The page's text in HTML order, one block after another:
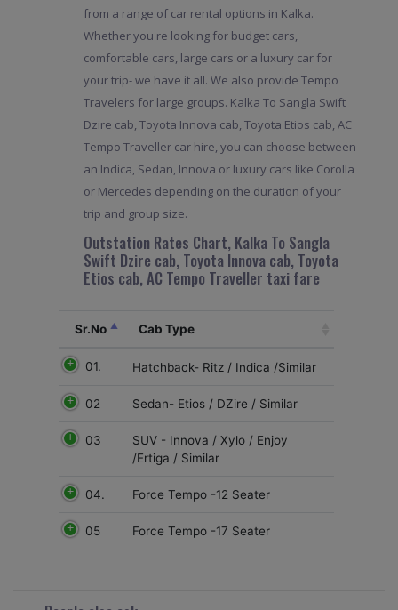
from a range of car rental options in Kalka.
Whether you're looking for budget cars,
comfortable cars, large cars or a luxury car for
your trip- we have it all. We also provide Tempo
Travelers for large groups. Kalka To Sangla Swift
Dzire cab, Toyota Innova cab, Toyota Etios cab, AC
Tempo Traveller car hire, you can choose between
an Indica, Sedan, Innova or luxury cars like Corolla
or Mercedes depending on the duration of your
trip and group size.
Outstation Rates Chart, Kalka To Sangla
Swift Dzire cab, Toyota Innova cab, Toyota
Etios cab, AC Tempo Traveller taxi fare
Sr.No Cab Type
01. Hatchback- Ritz / Indica /Similar
02 Sedan- Etios / DZire / Similar
03
SUV - Innova / Xylo / Enjoy
/Ertiga / Similar
04. Force Tempo -12 Seater
05 Force Tempo -17 Seater